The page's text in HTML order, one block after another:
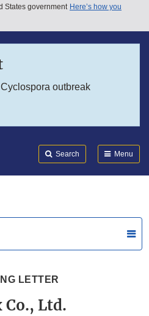
States government Here’s how you
outbreak
Search Menu
LETTER
Co., Ltd.